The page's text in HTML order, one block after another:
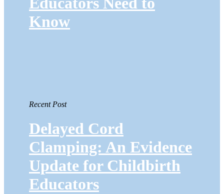
Know
Recent Post
Delayed Cord
Clamping: An Evidence
Update for Childbirth
Educators